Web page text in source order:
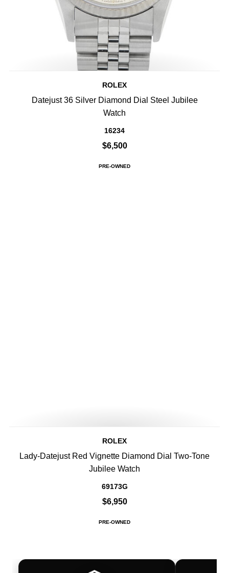
ROLEX
Datejust 36 Silver Diamond Dial Steel Jubilee
Watch
16234
$6,500
PRE-OWNED
ROLEX
Lady-Datejust Red Vignette Diamond Dial Two-Tone
Jubilee Watch
69173G
$6,950
PRE-OWNED